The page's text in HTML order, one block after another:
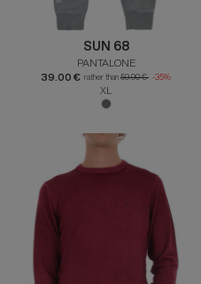
SUN 68
PANTALONE
39.00 € rather than 59.90 € -35%
XL